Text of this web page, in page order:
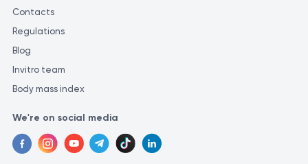
Contacts
Regulations
Blog
Invitro team
Body mass index
We're on social media